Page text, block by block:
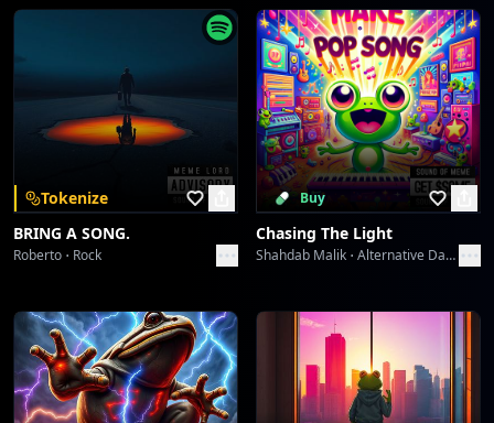
(Different moons colors from the skies. During each
season at night time. My favor is normal moon light
over my window.)
Brown the fall color.
Moon turns into chocolate.
So much mud like color on the ground soak and wet.
I wrestling with my brother in the dirt.
(Different moons colors from the skies During each
season at night time. My favor is normal moon light
over my window.)
For a hallow night.
Witches outside flying in the sky.
Laughed women doing witch craft.
I Walking Flipping Around The Moon
Toni Alexander
Hope For The Change To Come
Toni Alexander
Tokenize
BRING A SONG.
Roberto Rock
Buy
Chasing The Light
Shahdab Malik Alternative Dance